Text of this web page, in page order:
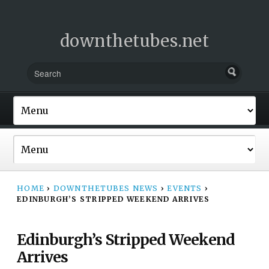
downthetubes.net
HOME › DOWNTHETUBES NEWS › EVENTS ›
EDINBURGH’S STRIPPED WEEKEND ARRIVES
Edinburgh’s Stripped Weekend
Arrives